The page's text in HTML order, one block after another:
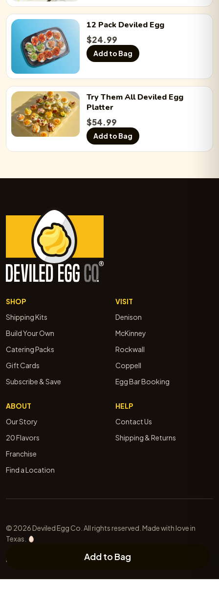
Add to Bag
12 Pack Deviled Egg
$24.99
Add to Bag
Try Them AllDeviled Egg
Platter
$54.99
Add to Bag
SHOP
Shipping Kits
Build Your Own
Catering Packs
Gift Cards
Subscribe & Save
VISIT
Denison
McKinney
Rockwall
Coppell
Egg Bar Booking
ABOUT
Our Story
20 Flavors
Franchise
Find a Location
HELP
Contact Us
Shipping & Returns
© 2026 Deviled Egg Co. All rights reserved. Made with love in
Texas.
Privacy